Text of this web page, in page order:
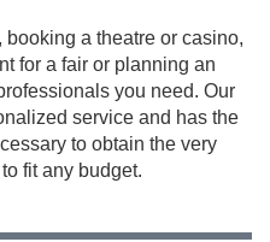
booking a theatre or casino,
for a fair or planning an
you need. Our
service and has the
to obtain the very
fit any budget.